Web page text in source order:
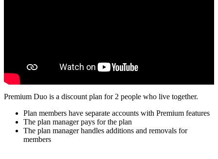
Premium Duo is a discount plan for 2 people who live together.
Plan members have separate accounts with Premium features
The plan manager pays for the plan
The plan manager handles additions and removals for
members